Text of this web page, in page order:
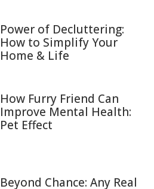
Power of Decluttering:
How to Simplify Your
Home & Life
How Furry Friend Can
Improve Mental Health:
Pet Effect
Beyond Chance: Any Real